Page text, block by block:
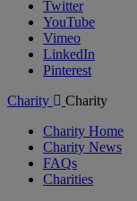
Twitter
YouTube
Vimeo
LinkedIn
Pinterest
Charity
Charity
Charity Home
Charity News
FAQs
Charities